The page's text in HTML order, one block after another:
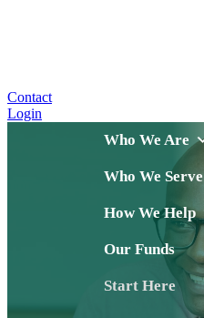
Contact
Login
Who We Are
Who We Serve
How We Help
Our Funds
Start Here